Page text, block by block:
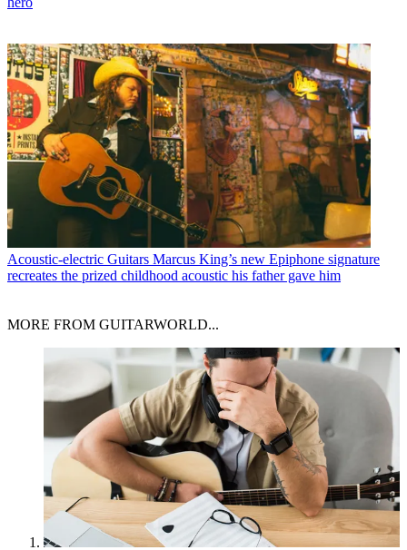
Acoustic-electric Guitars Marcus King’s new Epiphone signature
recreates the prized childhood acoustic his father gave him
MORE FROM GUITARWORLD...